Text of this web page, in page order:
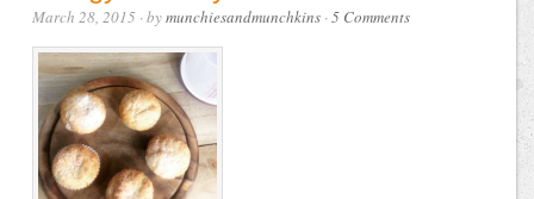
March 28, 2015 · bymunchiesandmunchkins ·5 Comments